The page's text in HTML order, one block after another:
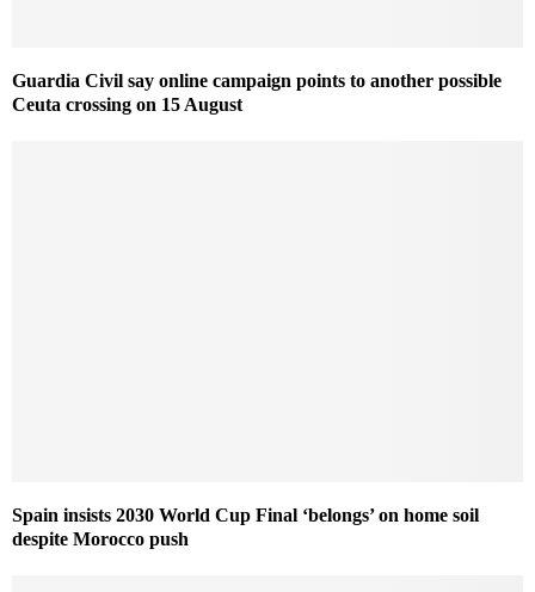
Guardia Civil say online campaign points to another possible
Ceuta crossing on 15 August
Spain insists 2030 World Cup Final ‘belongs’ on home soil
despite Morocco push